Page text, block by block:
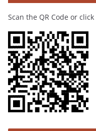
Scan the QR Code or click